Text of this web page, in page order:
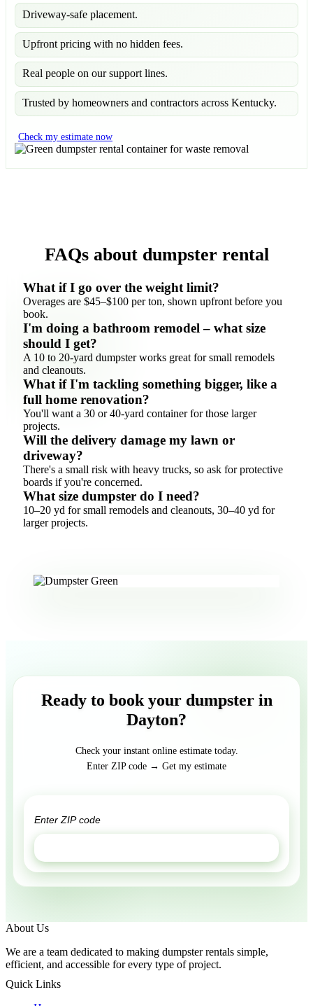
Driveway-safe placement.
Upfront pricing with no hidden fees.
Real people on our support lines.
Trusted by homeowners and contractors across Kentucky.
Check my estimate now
FAQs about dumpster rental
What if I go over the weight limit?
Overages are $45–$100 per ton, shown upfront before you
book.
I'm doing a bathroom remodel – what size
should I get?
A 10 to 20-yard dumpster works great for small remodels
and cleanouts.
What if I'm tackling something bigger, like a
full home renovation?
You'll want a 30 or 40-yard container for those larger
projects.
Will the delivery damage my lawn or
driveway?
There's a small risk with heavy trucks, so ask for protective
boards if you're concerned.
What size dumpster do I need?
10–20 yd for small remodels and cleanouts, 30–40 yd for
larger projects.
Ready to book your dumpster in
Dayton?
Check your instant online estimate today.
Enter ZIP code → Get my estimate
About Us
We are a team dedicated to making dumpster rentals simple,
efficient, and accessible for every type of project.
Quick Links